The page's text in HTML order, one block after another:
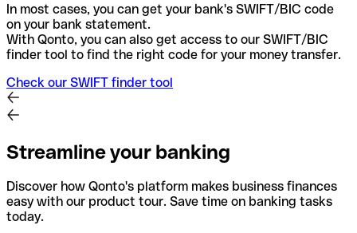
In most cases, you can get your bank's SWIFT/BIC code
on your bank statement.
With Qonto, you can also get access to our SWIFT/BIC
finder tool to find the right code for your money transfer.
Check our SWIFT finder tool
Streamline your banking
Discover how Qonto's platform makes business finances
easy with our product tour. Save time on banking tasks
today.